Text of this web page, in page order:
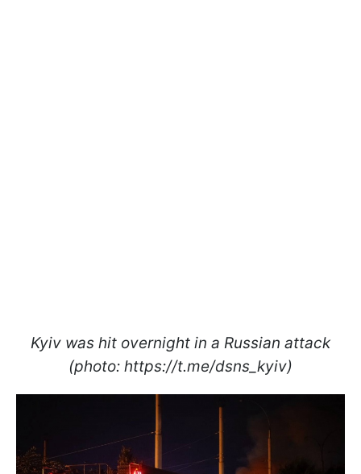
Kyiv was hit overnight in a Russian attack
(photo: https://t.me/dsns_kyiv)